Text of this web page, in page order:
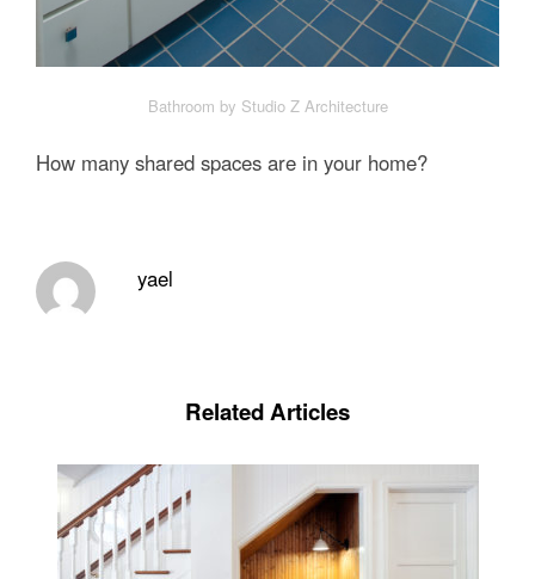
Bathroom by Studio Z Architecture
How many shared spaces are in your home?
yael
Related Articles